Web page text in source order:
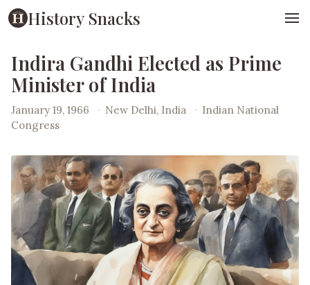
History Snacks
Indira Gandhi Elected as Prime
Minister of India
January 19, 1966 · New Delhi, India · Indian National
Congress